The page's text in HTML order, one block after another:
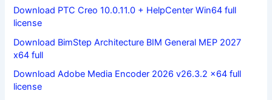
Download PTC Creo 10.0.11.0 + HelpCenter Win64 full
license
Download BimStep Architecture BIM General MEP 2027
x64 full
Download Adobe Media Encoder 2026 v26.3.2 x64 full
license